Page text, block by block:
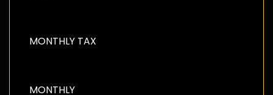
MONTHLY TAX
MONTHLY